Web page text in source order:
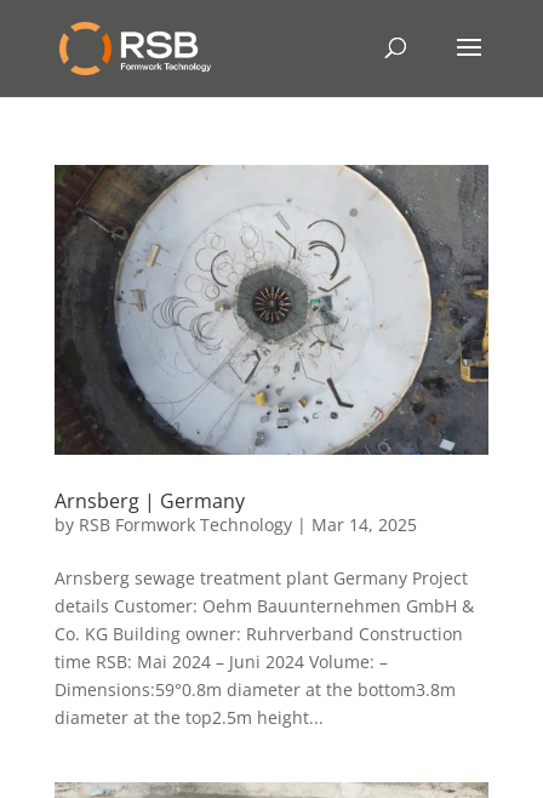
Arnsberg | Germany
by RSB Formwork Technology| Mar 14, 2025
Arnsberg sewage treatment plant Germany Project
details Customer: Oehm Bauunternehmen GmbH &
Co. KG Building owner: Ruhrverband Construction
time RSB: Mai 2024 – Juni 2024 Volume: –
Dimensions:59°0.8m diameter at the bottom3.8m
diameter at the top2.5m height...